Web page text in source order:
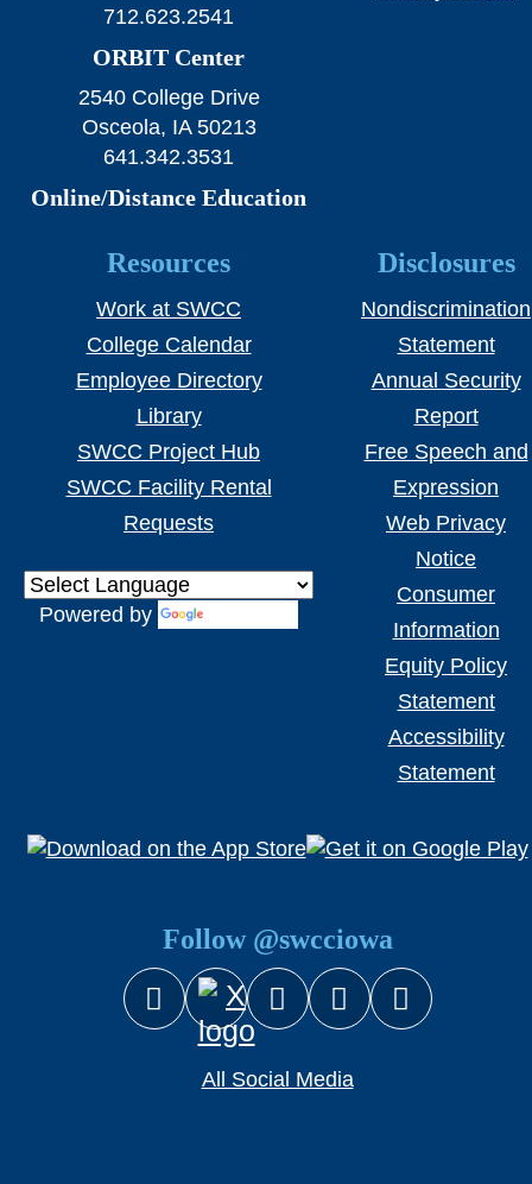
712.623.2541
ORBIT Center
2540 College Drive
Osceola, IA 50213
641.342.3531
Online/Distance Education
Resources
Work at SWCC
College Calendar
Employee Directory
Library
SWCC Project Hub
SWCC Facility Rental
Requests
Powered by
Disclosures
Nondiscrimination
Statement
Annual Security
Report
Free Speech and
Expression
Web Privacy
Notice
Consumer
Information
Equity Policy
Statement
Accessibility
Statement
Follow @swcciowa
Facebook
X (Twitter)
InstagramYouTube
All Social Media